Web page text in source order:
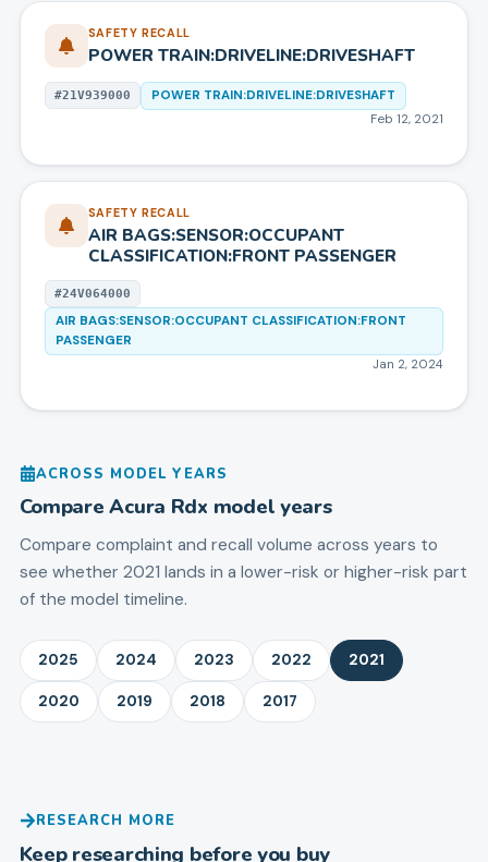
SAFETY RECALL
POWER TRAIN:DRIVELINE:DRIVESHAFT
#21V939000
POWER TRAIN:DRIVELINE:DRIVESHAFT
Feb 12, 2021
SAFETY RECALL
AIR BAGS:SENSOR:OCCUPANT
CLASSIFICATION:FRONT PASSENGER
#24V064000
AIR BAGS:SENSOR:OCCUPANT CLASSIFICATION:FRONT
PASSENGER
Jan 2, 2024
ACROSS MODEL YEARS
CompareAcura Rdx model years
Compare complaint and recall volume across years to
see whether 2021 lands in a lower-risk or higher-risk part
of the model timeline.
2025 2024 2023 2022 2021
2020 2019 2018 2017
RESEARCH MORE
Keep researching before you buy